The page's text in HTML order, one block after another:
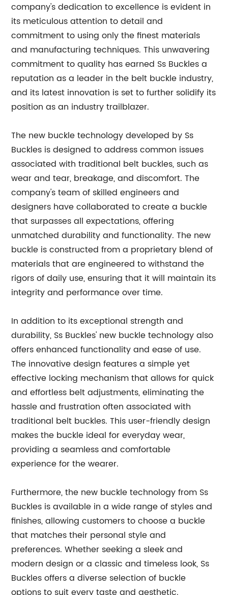
company's dedication to excellence is evident in
its meticulous attention to detail and
commitment to using only the finest materials
and manufacturing techniques. This unwavering
commitment to quality has earned Ss Buckles a
reputation as a leader in the belt buckle industry,
and its latest innovation is set to further solidify its
position as an industry trailblazer.
The new buckle technology developed by Ss
Buckles is designed to address common issues
associated with traditional belt buckles, such as
wear and tear, breakage, and discomfort. The
company's team of skilled engineers and
designers have collaborated to create a buckle
that surpasses all expectations, offering
unmatched durability and functionality. The new
buckle is constructed from a proprietary blend of
materials that are engineered to withstand the
rigors of daily use, ensuring that it will maintain its
integrity and performance over time.
In addition to its exceptional strength and
durability, Ss Buckles' new buckle technology also
offers enhanced functionality and ease of use.
The innovative design features a simple yet
effective locking mechanism that allows for quick
and effortless belt adjustments, eliminating the
hassle and frustration often associated with
traditional belt buckles. This user-friendly design
makes the buckle ideal for everyday wear,
providing a seamless and comfortable
experience for the wearer.
Furthermore, the new buckle technology from Ss
Buckles is available in a wide range of styles and
finishes, allowing customers to choose a buckle
that matches their personal style and
preferences. Whether seeking a sleek and
modern design or a classic and timeless look, Ss
Buckles offers a diverse selection of buckle